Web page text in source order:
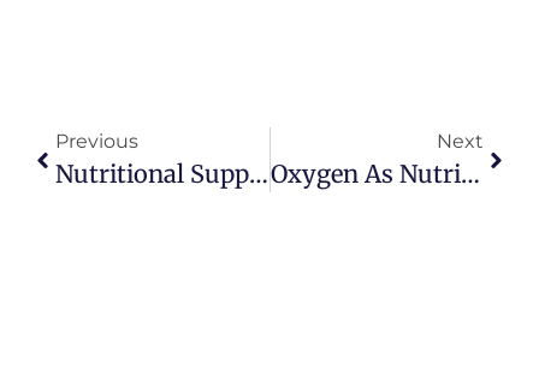
Previous
Nutritional Supplementation: Is It Necessary?
Next
Oxygen As Nutrient: How Yoga Heals With The Breath